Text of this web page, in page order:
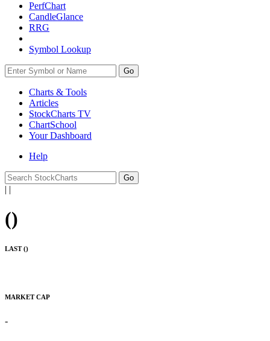
PerfChart
CandleGlance
RRG
Symbol Lookup
Go
Charts & Tools
Articles
StockCharts TV
ChartSchool
YourDashboard
Help
| |
()
LAST ()
MARKET CAP
-